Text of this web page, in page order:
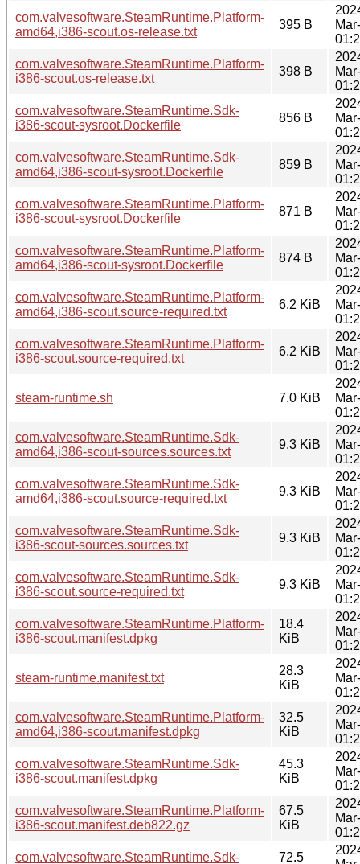
com.valvesoftware.SteamRuntime.Platform-
amd64,i386-scout.os-release.txt
395 B
com.valvesoftware.SteamRuntime.Platform-
i386-scout.os-release.txt
398 B
com.valvesoftware.SteamRuntime.Sdk-
i386-scout-sysroot.Dockerfile
856 B
com.valvesoftware.SteamRuntime.Sdk-
amd64,i386-scout-sysroot.Dockerfile
859 B
com.valvesoftware.SteamRuntime.Platform-
i386-scout-sysroot.Dockerfile
871 B
com.valvesoftware.SteamRuntime.Platform-
amd64,i386-scout-sysroot.Dockerfile
874 B
com.valvesoftware.SteamRuntime.Platform-
amd64,i386-scout.source-required.txt
6.2 KiB
com.valvesoftware.SteamRuntime.Platform-
i386-scout.source-required.txt
6.2 KiB
steam-runtime.sh 7.0 KiB
com.valvesoftware.SteamRuntime.Sdk-
amd64,i386-scout-sources.sources.txt
9.3 KiB
com.valvesoftware.SteamRuntime.Sdk-
amd64,i386-scout.source-required.txt
9.3 KiB
com.valvesoftware.SteamRuntime.Sdk-
i386-scout-sources.sources.txt
9.3 KiB
com.valvesoftware.SteamRuntime.Sdk-
i386-scout.source-required.txt
9.3 KiB
com.valvesoftware.SteamRuntime.Platform-
i386-scout.manifest.dpkg
18.4
KiB
steam-runtime.manifest.txt
28.3
KiB
com.valvesoftware.SteamRuntime.Platform-
amd64,i386-scout.manifest.dpkg
32.5
KiB
com.valvesoftware.SteamRuntime.Sdk-
i386-scout.manifest.dpkg
45.3
KiB
com.valvesoftware.SteamRuntime.Platform-
i386-scout.manifest.deb822.gz
67.5
KiB
com.valvesoftware.SteamRuntime.Sdk-
72.5